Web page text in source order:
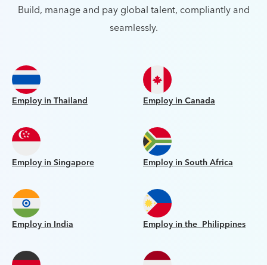
Build, manage and pay global talent, compliantly and
seamlessly.
Employ in Thailand Employ in Canada
Employ in Singapore Employ in South Africa
Employ in India Employ in the Philippines